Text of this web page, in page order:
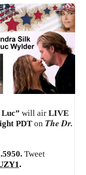
will air LIVE
PDT on The Dr.
Tweet
.